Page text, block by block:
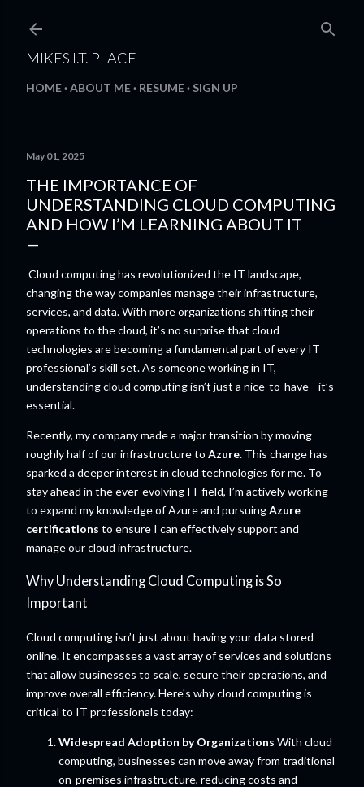
MIKES I.T. PLACE
HOME ABOUT ME RESUME SIGN UP
May 01, 2025
THE IMPORTANCE OF
UNDERSTANDING CLOUD COMPUTING
AND HOW I’M LEARNING ABOUT IT
Cloud computing has revolutionized the IT landscape,
changing the way companies manage their infrastructure,
services, and data. With more organizations shifting their
operations to the cloud, it’s no surprise that cloud
technologies are becoming a fundamental part of every IT
professional’s skill set. As someone working in IT,
understanding cloud computing isn’t just a nice-to-have—it’s
essential.
Recently, my company made a major transition by moving
roughly half of our infrastructure to Azure. This change has
sparked a deeper interest in cloud technologies for me. To
stay ahead in the ever-evolving IT field, I’m actively working
to expand my knowledge of Azure and pursuingAzure
certifications to ensure I can effectively support and
manage our cloud infrastructure.
Why Understanding Cloud Computing is So
Important
Cloud computing isn’t just about having your data stored
online. It encompasses a vast array of services and solutions
that allow businesses to scale, secure their operations, and
improve overall efficiency. Here's why cloud computing is
critical to IT professionals today:
Widespread Adoption by Organizations With cloud
computing, businesses can move away from traditional
on-premises infrastructure, reducing costs and